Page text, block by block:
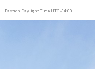
Eastern Daylight Time UTC -04:00